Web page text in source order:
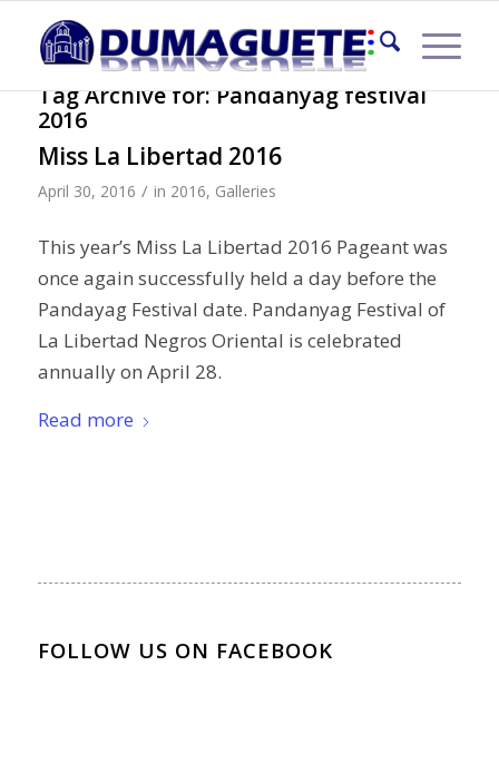
Tag Archive for:Pandanyag festival
2016
Miss La Libertad 2016
April 30, 2016 / in 2016, Galleries
This year’s Miss La Libertad 2016 Pageant was
once again successfully held a day before the
Pandayag Festival date. Pandanyag Festival of
La Libertad Negros Oriental is celebrated
annually on April 28.
Read more
FOLLOW US ON FACEBOOK